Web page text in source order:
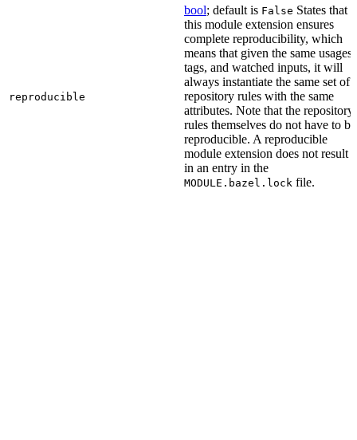
reproducible
bool; default is False States that
this module extension ensures
complete reproducibility, which
means that given the same usages,
tags, and watched inputs, it will
always instantiate the same set of
repository rules with the same
attributes. Note that the repository
rules themselves do not have to be
reproducible. A reproducible
module extension does not result
in an entry in the
MODULE.bazel.lock file.